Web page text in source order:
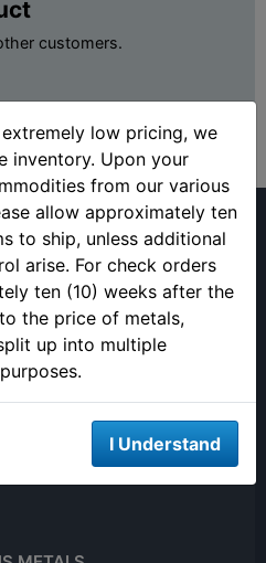
customers.
low pricing, we
inventory. Upon your
from our various
allow approximately ten
to ship, unless additional
arise. For check orders
ten (10) weeks after the
the price of metals,
up into multiple
I Understand